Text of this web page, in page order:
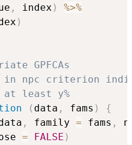
, index )
%>%
)
GPFCAs
in npc criterion
least y%
( data , fams )
{
, family = fams ,
= FALSE )